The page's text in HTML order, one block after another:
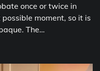
once or twice in
moment, so it is
The…